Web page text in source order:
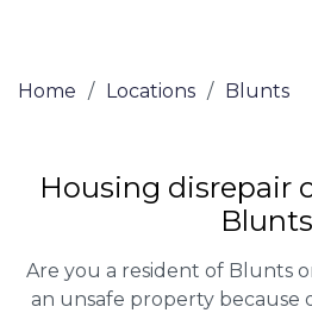
Home / Locations / Blunts
Housing disrepair
Blunts
Are you a resident of Blunts
an unsafe property because